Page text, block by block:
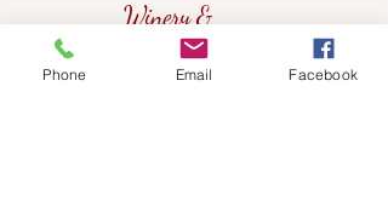
Winery &
Vineyard
Phone Email Facebook